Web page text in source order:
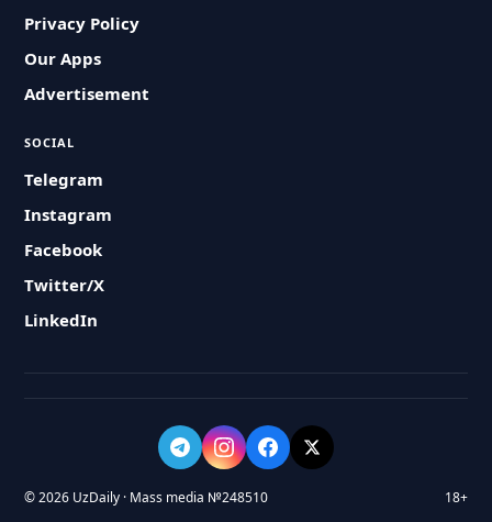
Privacy Policy
Our Apps
Advertisement
SOCIAL
Telegram
Instagram
Facebook
Twitter/X
LinkedIn
© 2026 UzDaily · Mass media №248510 18+